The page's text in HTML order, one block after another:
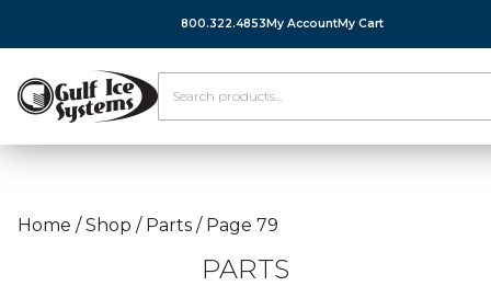
800.322.4853 My AccountMy Cart
Home / Shop / Parts /Page 79
PARTS